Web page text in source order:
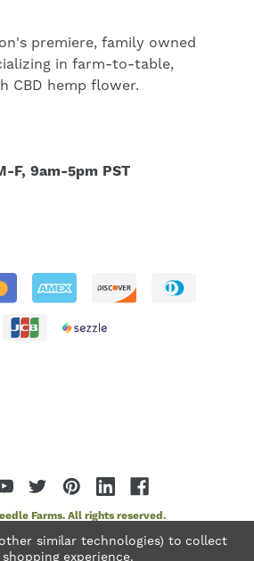
premiere, family owned
in farm-to-table,
CBD hemp flower.
F, 9am-5pm PST
Farms. All rights reserved.
similar technologies) to collect
experience.